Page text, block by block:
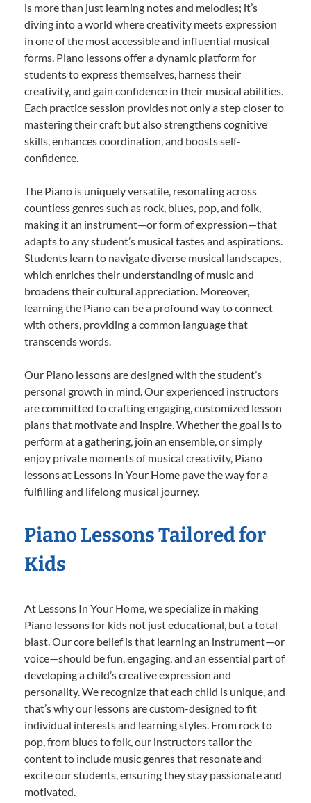
is more than just learning notes and melodies; it’s
diving into a world where creativity meets expression
in one of the most accessible and influential musical
forms. Piano lessons offer a dynamic platform for
students to express themselves, harness their
creativity, and gain confidence in their musical abilities.
Each practice session provides not only a step closer to
mastering their craft but also strengthens cognitive
skills, enhances coordination, and boosts self-
confidence.
The Piano is uniquely versatile, resonating across
countless genres such as rock, blues, pop, and folk,
making it an instrument—or form of expression—that
adapts to any student’s musical tastes and aspirations.
Students learn to navigate diverse musical landscapes,
which enriches their understanding of music and
broadens their cultural appreciation. Moreover,
learning the Piano can be a profound way to connect
with others, providing a common language that
transcends words.
Our Piano lessons are designed with the student’s
personal growth in mind. Our experienced instructors
are committed to crafting engaging, customized lesson
plans that motivate and inspire. Whether the goal is to
perform at a gathering, join an ensemble, or simply
enjoy private moments of musical creativity, Piano
lessons at Lessons In Your Home pave the way for a
fulfilling and lifelong musical journey.
Piano Lessons Tailored for
Kids
At Lessons In Your Home, we specialize in making
Piano lessons for kids not just educational, but a total
blast. Our core belief is that learning an instrument—or
voice—should be fun, engaging, and an essential part of
developing a child’s creative expression and
personality. We recognize that each child is unique, and
that’s why our lessons are custom-designed to fit
individual interests and learning styles. From rock to
pop, from blues to folk, our instructors tailor the
content to include music genres that resonate and
excite our students, ensuring they stay passionate and
motivated.